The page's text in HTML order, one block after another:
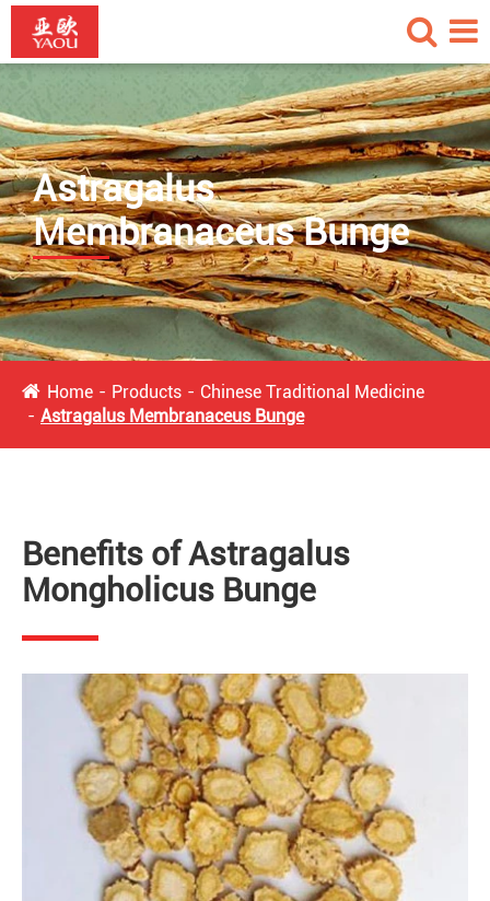
Astragalus
Membranaceus Bunge
Home Products
Chinese Traditional Medicine
Astragalus Membranaceus Bunge
Benefits of Astragalus
Mongholicus Bunge